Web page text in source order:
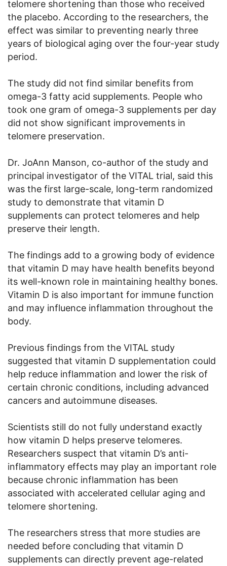
telomere shortening than those who received
the placebo. According to the researchers, the
effect was similar to preventing nearly three
years of biological aging over the four-year study
period.
The study did not find similar benefits from
omega-3 fatty acid supplements. People who
took one gram of omega-3 supplements per day
did not show significant improvements in
telomere preservation.
Dr. JoAnn Manson, co-author of the study and
principal investigator of the VITAL trial, said this
was the first large-scale, long-term randomized
study to demonstrate that vitamin D
supplements can protect telomeres and help
preserve their length.
The findings add to a growing body of evidence
that vitamin D may have health benefits beyond
its well-known role in maintaining healthy bones.
Vitamin D is also important for immune function
and may influence inflammation throughout the
body.
Previous findings from the VITAL study
suggested that vitamin D supplementation could
help reduce inflammation and lower the risk of
certain chronic conditions, including advanced
cancers and autoimmune diseases.
Scientists still do not fully understand exactly
how vitamin D helps preserve telomeres.
Researchers suspect that vitamin D’s anti-
inflammatory effects may play an important role
because chronic inflammation has been
associated with accelerated cellular aging and
telomere shortening.
The researchers stress that more studies are
needed before concluding that vitamin D
supplements can directly prevent age-related